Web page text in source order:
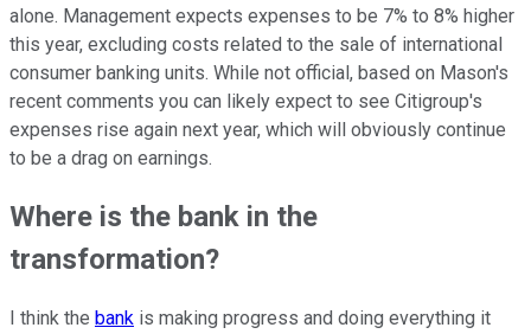
alone. Management expects expenses to be 7% to 8% higher
this year, excluding costs related to the sale of international
consumer banking units. While not official, based on Mason's
recent comments you can likely expect to see Citigroup's
expenses rise again next year, which will obviously continue
to be a drag on earnings.
Where is the bank in the
transformation?
I think the bank is making progress and doing everything it